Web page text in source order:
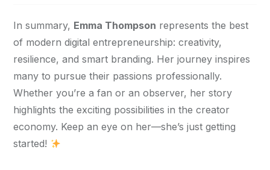
In summary, Emma Thompson represents the best
of modern digital entrepreneurship: creativity,
resilience, and smart branding. Her journey inspires
many to pursue their passions professionally.
Whether you’re a fan or an observer, her story
highlights the exciting possibilities in the creator
economy. Keep an eye on her—she’s just getting
started!